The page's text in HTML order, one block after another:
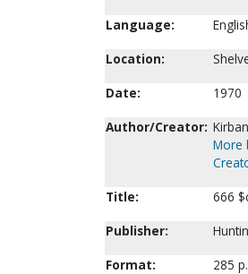
Language:
Location:
Date:
1970
Author/Creator:
More
Title:
666
Publisher:
Format:
285